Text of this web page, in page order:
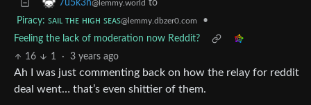
7u5k3n@lemmy.world to
Piracy: ꜱᴀɪʟ ᴛʜᴇ ʜɪɢʜ ꜱᴇᴀꜱ@lemmy.dbzer0.com
•
Feeling the lack of moderation now Reddit?
16
1 · 3 years ago
Ah I was just commenting back on how the relay for reddit
deal went… that’s even shittier of them.